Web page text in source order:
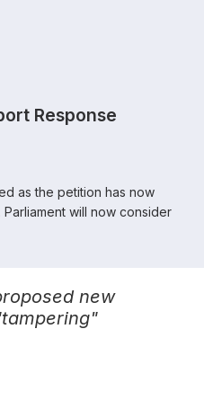
Response
as the petition has now
will now consider